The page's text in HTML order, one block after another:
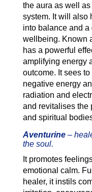
the aura as well
system. It will also
into balance and a
wellbeing. Known
has a powerful
amplifying energy
outcome. It sees
negative energy
radiation and
and revitalises the
and spiritual
Aventurine –
the soul.
It promotes
emotional calm.
healer, it instils